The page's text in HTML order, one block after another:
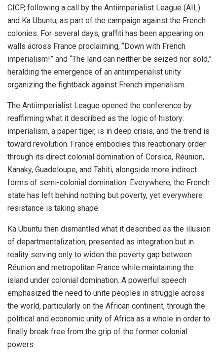
CICP, following a call by the Antiimperialist League (AIL)
and Ka Ubuntu, as part of the campaign against the French
colonies. For several days, graffiti has been appearing on
walls across France proclaiming, “Down with French
imperialism!” and “The land can neither be seized nor sold,”
heralding the emergence of an antiimperialist unity
organizing the fightback against French imperialism.
The Antiimperialist League opened the conference by
reaffirming what it described as the logic of history:
imperialism, a paper tiger, is in deep crisis, and the trend is
toward revolution. France embodies this reactionary order
through its direct colonial domination of Corsica, Réunion,
Kanaky, Guadeloupe, and Tahiti, alongside more indirect
forms of semi-colonial domination. Everywhere, the French
state has left behind nothing but poverty, yet everywhere
resistance is taking shape.
Ka Ubuntu then dismantled what it described as the illusion
of departmentalization, presented as integration but in
reality serving only to widen the poverty gap between
Réunion and metropolitan France while maintaining the
island under colonial domination. A powerful speech
emphasized the need to unite peoples in struggle across
the world, particularly on the African continent, through the
political and economic unity of Africa as a whole in order to
finally break free from the grip of the former colonial
powers.